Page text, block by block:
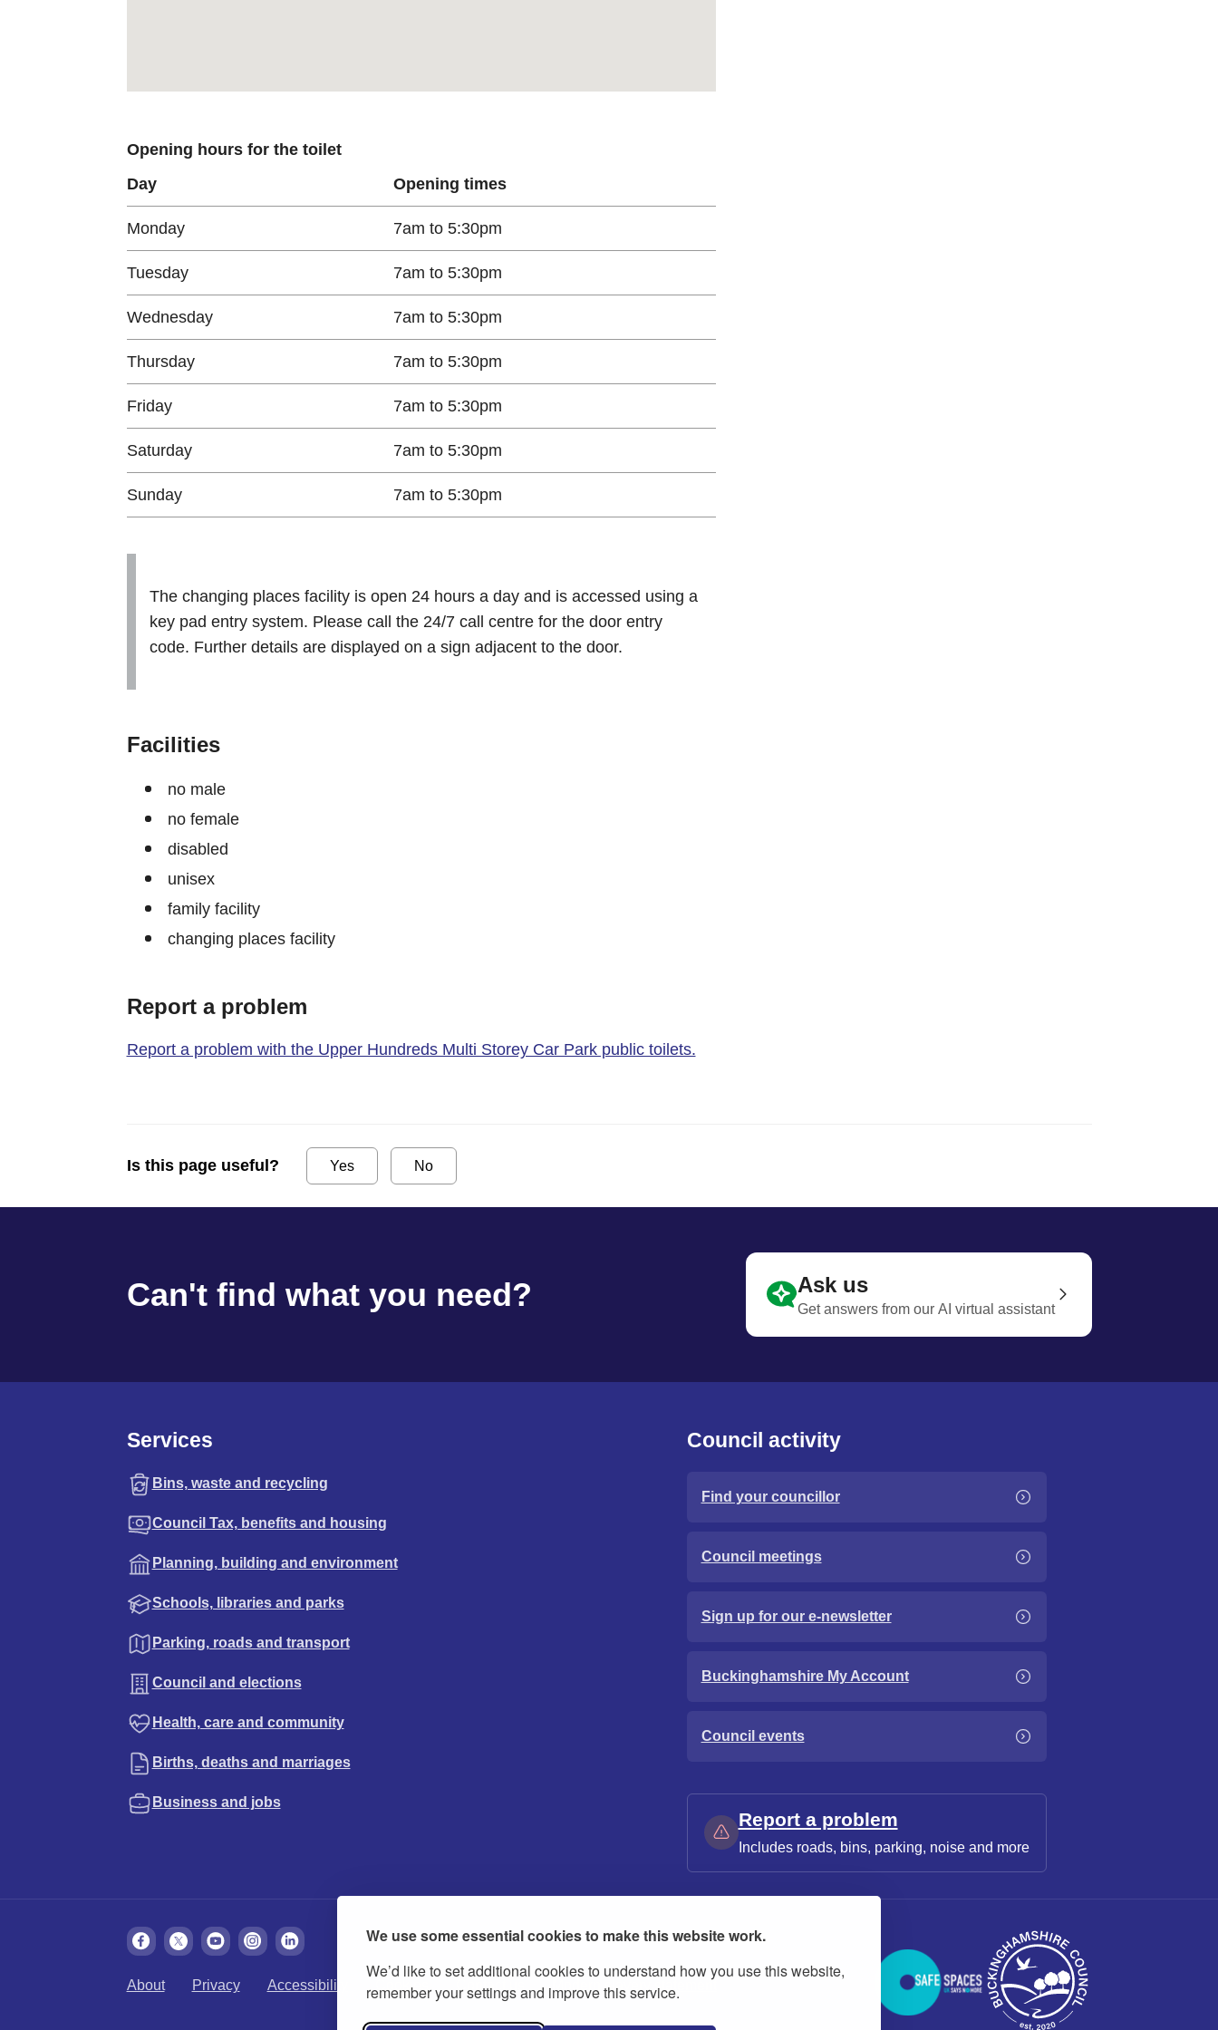
We use some essential cookies to make this website work.
We’d like to set additional cookies to understand how you use this website,
remember your settings and improve this service.
Opening hours for the toilet
Day
Opening times
Monday 7am to 5:30pm
Tuesday 7am to 5:30pm
Wednesday 7am to 5:30pm
Thursday 7am to 5:30pm
Friday 7am to 5:30pm
Saturday 7am to 5:30pm
Sunday 7am to 5:30pm
The changing places facility is open 24 hours a day and is accessed using a
key pad entry system. Please call the 24/7 call centre for the door entry
code. Further details are displayed on a sign adjacent to the door.
Facilities
no male
no female
disabled
unisex
family facility
changing places facility
Report a problem
Report a problem with the Upper Hundreds Multi Storey Car Park public toilets.
Is this page useful? Yes No
Can't find what you need? Ask us
Get answers from our AI virtual assistant
Services
Bins, waste and recycling
Council Tax, benefits and housing
Planning, building and environment
Schools, libraries and parks
Parking, roads and transport
Council and elections
Health, care and community
Births, deaths and marriages
Business and jobs
Council activity
Find your councillor
Council meetings
Sign up for our e-newsletter
Buckinghamshire My Account
Council events
Report a problem
Includes roads, bins, parking, noise and more
About Privacy Accessibility Cookies Contact us Modern slavery statement